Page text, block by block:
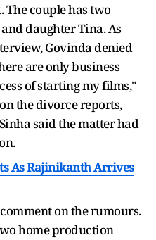
The couple has two
daughter Tina. As
Govinda denied
are only business
of starting my films,"
the divorce reports,
said the matter had
As Rajinikanth Arrives
on the rumours.
home production